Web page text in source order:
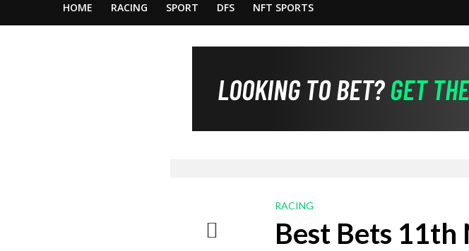
HOME RACING SPORT DFS NFT SPORTS
RACING
Best Bets